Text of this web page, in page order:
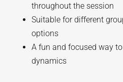
throughout the session
Suitable for different
options
A fun and focused way
dynamics